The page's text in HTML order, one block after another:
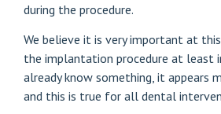
during the procedure.
We believe it is very important at
the implantation procedure at least
already know something, it appears
and this is true for all dental